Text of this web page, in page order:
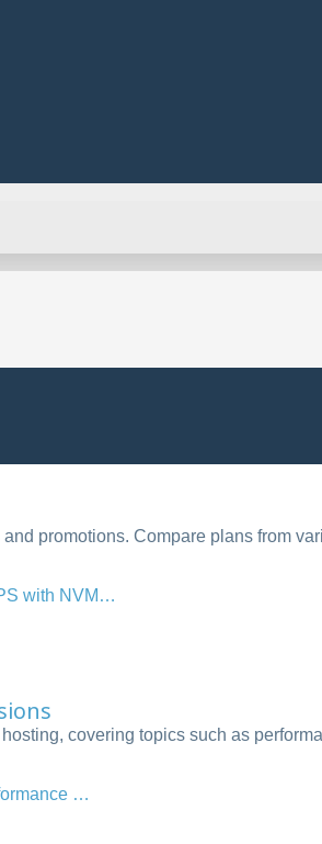
promotions. Compare plans from
with NVM…
covering topics such as
…